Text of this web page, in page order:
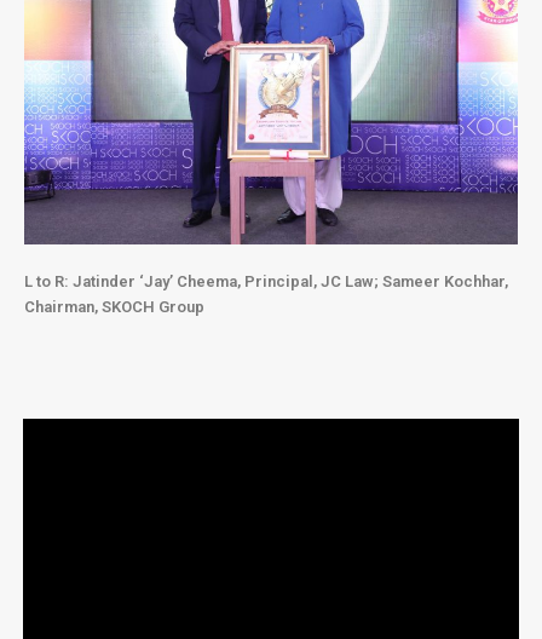
L to R: Jatinder ‘Jay’ Cheema, Principal, JC Law; Sameer Kochhar,
Chairman, SKOCH Group